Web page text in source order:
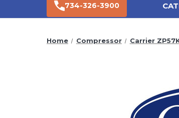
734-326-3900
Home Compressor Carrier